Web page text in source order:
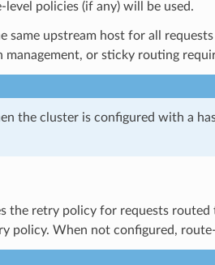
policies (if any) will be used.
same upstream host for all
management, or sticky routing
the cluster is configured with a
the retry policy for requests
policy. When not configured,